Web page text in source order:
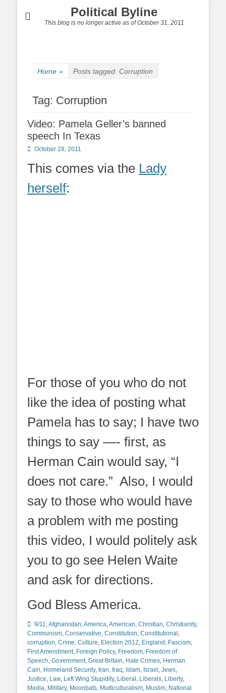
Political Byline
This blog is no longer active as of October 31, 2011
Home » Posts tagged Corruption
Tag: Corruption
Video: Pamela Geller’s banned
speech In Texas
Posted
October 28, 2011
This comes via the Lady
herself:
For those of you who do not
like the idea of posting what
Pamela has to say; I have two
things to say —- first, as
Herman Cain would say, “I
does not care.” Also, I would
say to those who would have
a problem with me posting
this video, I would politely ask
you to go see Helen Waite
and ask for directions.
God Bless America.
Categories
9/11,Afghanistan,America,American, Christian, Christianity,
Communism, Conservative, Constitution, Constitutional ,
corruption, Crime, Culture, Election 2012, England , Fascism,
First Amendment, Foreign Policy, Freedom, Freedom of
Speech, Government, Great Britain, Hate Crimes, Herman
Cain, Homeland Security, Iran, Iraq, Islam, Israel , Jews,
Justice, Law, Left Wing Stupidity, Liberal , Liberals, Liberty,
Media, Military, Moonbats, Multiculturalism, Muslim, National